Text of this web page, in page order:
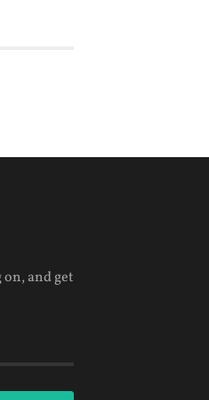
and get